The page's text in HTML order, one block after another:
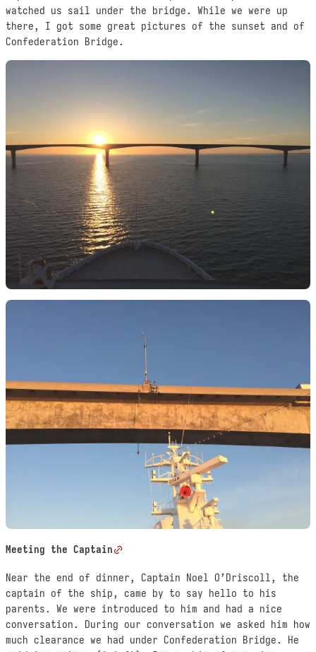
watched us sail under the bridge. While we were up
there, I got some great pictures of the sunset and of
Confederation Bridge.
Meeting the Captain
Near the end of dinner, Captain Noel O’Driscoll, the
captain of the ship, came by to say hello to his
parents. We were introduced to him and had a nice
conversation. During our conversation we asked him how
much clearance we had under Confederation Bridge. He